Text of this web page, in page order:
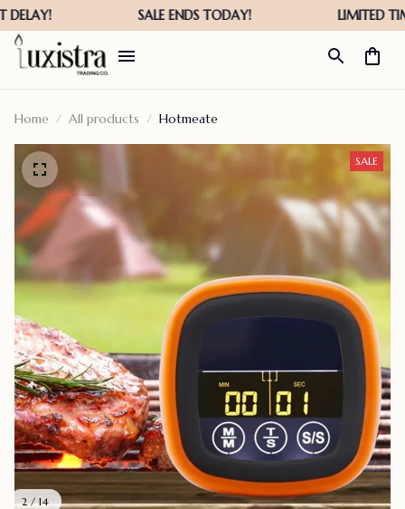
Home All products Hotmeate
2 / 14
SALE